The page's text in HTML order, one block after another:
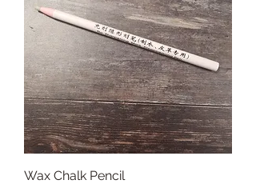
Wax Chalk Pencil